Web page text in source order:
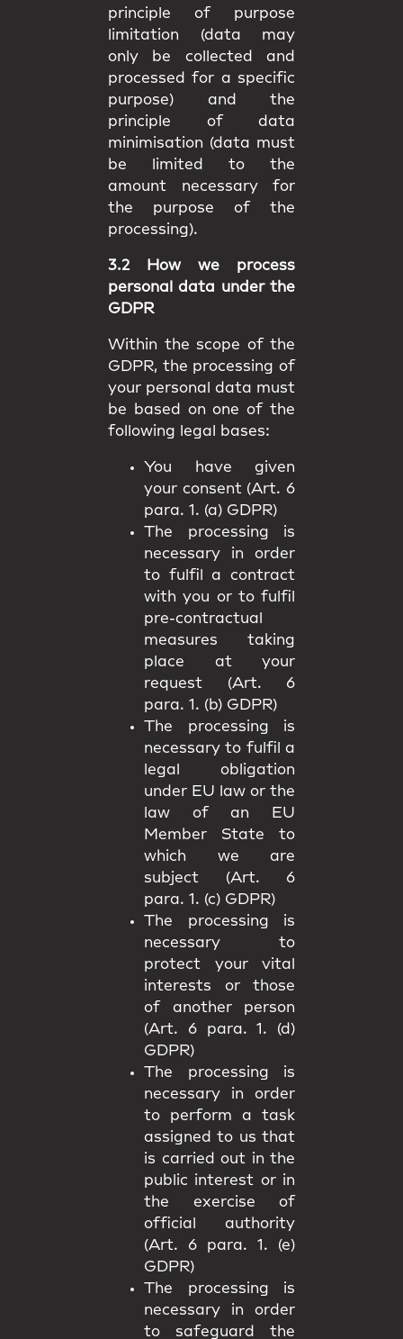
principle of purpose
limitation (data may
only be collected and
processed for a specific
purpose) and the
principle of data
minimisation (data must
be limited to the
amount necessary for
the purpose of the
processing).
3.2 How we process
personal data under the
GDPR
Within the scope of the
GDPR, the processing of
your personal data must
be based on one of the
following legal bases:
You have given
your consent (Art. 6
para. 1. (a) GDPR)
The processing is
necessary in order
to fulfil a contract
with you or to fulfil
pre-contractual
measures taking
place at your
request (Art. 6
para. 1. (b) GDPR)
The processing is
necessary to fulfil a
legal obligation
under EU law or the
law of an EU
Member State to
which we are
subject (Art. 6
para. 1. (c) GDPR)
The processing is
necessary to
protect your vital
interests or those
of another person
(Art. 6 para. 1. (d)
GDPR)
The processing is
necessary in order
to perform a task
assigned to us that
is carried out in the
public interest or in
the exercise of
official authority
(Art. 6 para. 1. (e)
GDPR)
The processing is
necessary in order
to safeguard the